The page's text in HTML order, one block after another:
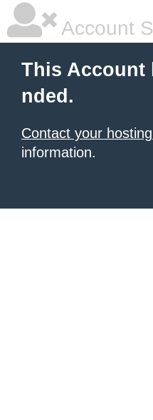
Account
This Account
nded.
Contact your
information.